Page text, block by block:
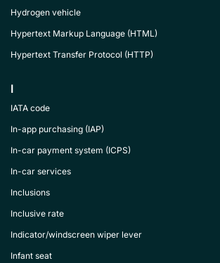
Hydrogen vehicle
Hypertext Markup Language (HTML)
Hypertext Transfer Protocol (HTTP)
I
IATA code
In-app purchasing (IAP)
In-car payment system (ICPS)
In-car services
Inclusions
Inclusive rate
Indicator/windscreen wiper lever
Infant seat